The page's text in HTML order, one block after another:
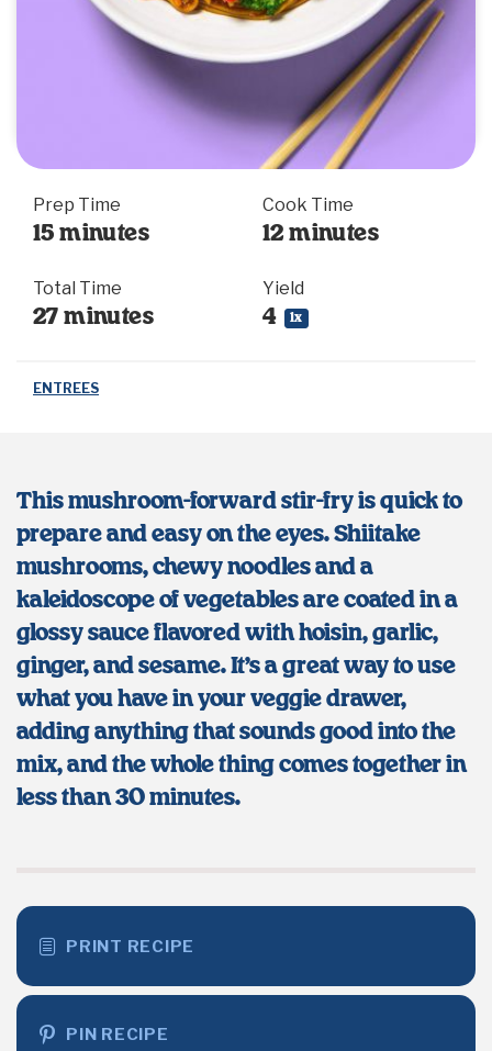
Prep Time
15 minutes
Cook Time
12 minutes
Total Time
27 minutes
Yield
4 1x
ENTREES
This mushroom-forward stir-fry is quick to
prepare and easy on the eyes. Shiitake
mushrooms, chewy noodles and a
kaleidoscope of vegetables are coated in a
glossy sauce flavored with hoisin, garlic,
ginger, and sesame. It’s a great way to use
what you have inyour veggie drawer,
adding anything that sounds good into the
mix, and the whole thing comes together in
less than30 minutes.
PRINT RECIPE
PIN RECIPE